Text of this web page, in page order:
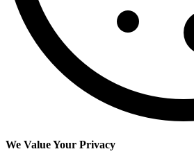
We Value Your Privacy